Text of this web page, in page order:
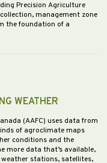
Precision Agriculture
management zone
the foundation of a
WEATHER
(AAFC) uses data from
of agroclimate maps
conditions and the
more data that’s available,
weather stations, satellites,